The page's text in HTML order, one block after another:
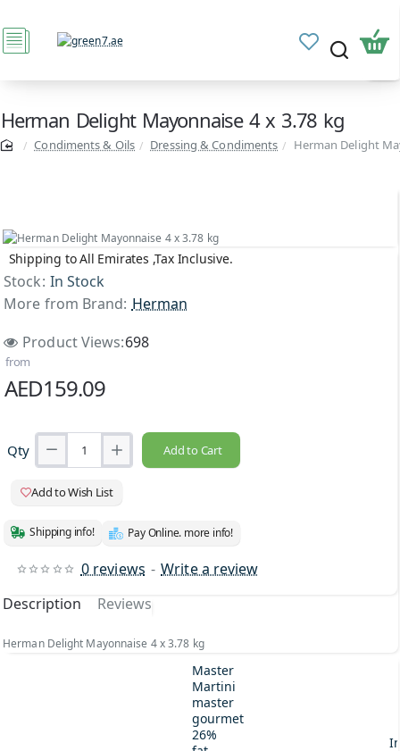
Herman Delight Mayonnaise 4 x 3.78 kg
Condiments & Oils Dressing & Condiments Herman Delight
Shipping to All Emirates ,Tax Inclusive.
Stock: In Stock
More from Brand: Herman
Product Views:698
0 reviews - Write a review
from
AED159.09
Qty Add to Cart
Add to Wish List
Shipping info! Pay Online. more info!
Description Reviews
Herman Delight Mayonnaise 4 x 3.78 kg
Master
Martini
master
gourmet
26%